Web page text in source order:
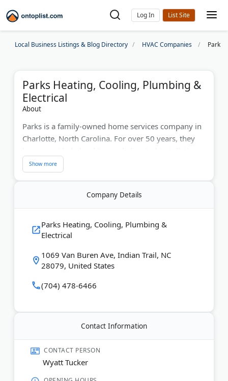
Log In
Local Business Listings & Blog Directory HVAC Companies Parks
Parks Heating, Cooling, Plumbing &
Electrical
About
Parks is a family-owned home services company in
Charlotte, North Carolina. For over 50 years, they
and repairs. Their contractors service heating, air
conditioning, water heaters, drains, sewers,
services, fair prices, and a commitment to happy
Last Updated:July 01, 2026
Company Details
Parks Heating, Cooling, Plumbing &
Electrical
1069 Van Buren Ave, Indian Trail, NC
28079, United States
(704) 478-6466
Contact Information
CONTACT PERSON
Wyatt Tucker